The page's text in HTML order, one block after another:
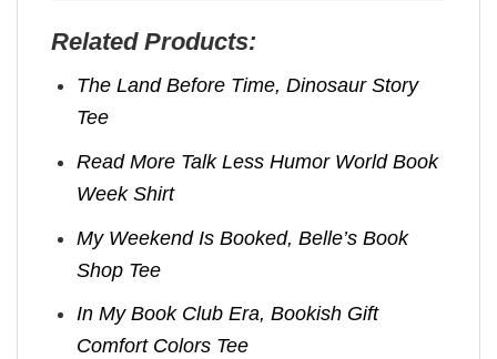
Related Products:
The Land Before Time, Dinosaur Story
Tee
Read More Talk Less Humor World Book
Week Shirt
My Weekend Is Booked, Belle’s Book
Shop Tee
In My Book Club Era, Bookish Gift
Comfort Colors Tee